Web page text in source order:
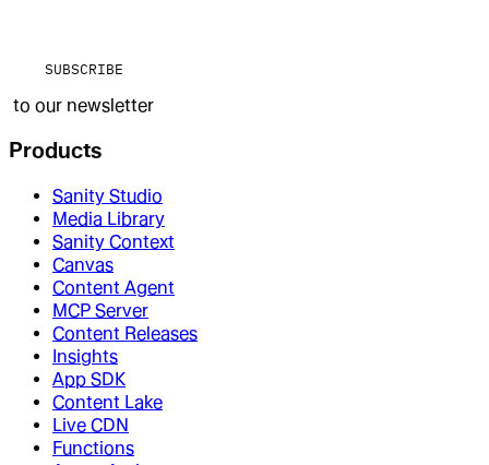
SUBSCRIBE
to our newsletter
Products
Sanity Studio
Media Library
Sanity Context
Canvas
Content Agent
MCP Server
Content Releases
Insights
App SDK
Content Lake
Live CDN
Functions